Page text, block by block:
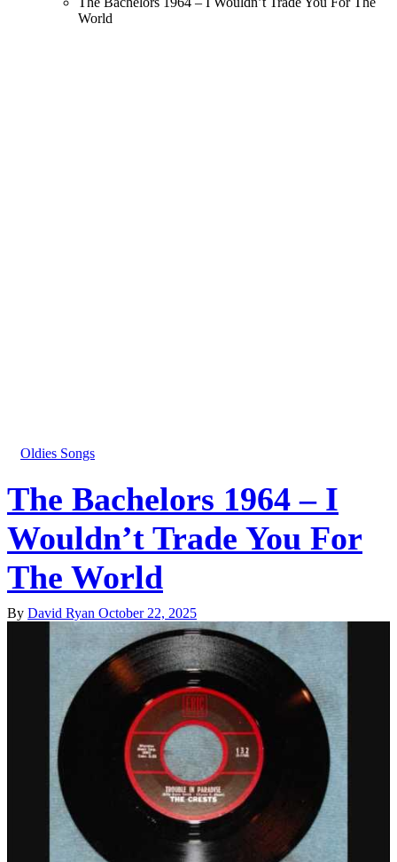
World
Oldies Songs
The Bachelors 1964 – I
Wouldn’t Trade You For
The World
By David Ryan October 22, 2025